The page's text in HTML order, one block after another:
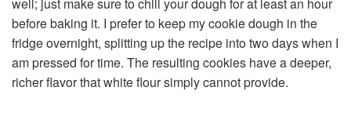
well; just make sure to chill your dough for at least an hour
before baking it. I prefer to keep my cookie dough in the
fridge overnight, splitting up the recipe into two days when I
am pressed for time. The resulting cookies have a deeper,
richer flavor that white flour simply cannot provide.